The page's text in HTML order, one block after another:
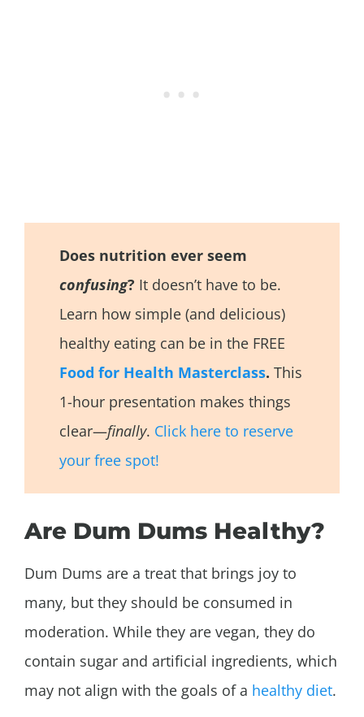
Does nutrition ever seem
confusing? It doesn’t have to be.
Learn how simple (and delicious)
healthy eating can be in the FREE
Food for Health Masterclass. This
1-hour presentation makes things
clear—finally. Click here to reserve
your free spot!
Are Dum Dums Healthy?
Dum Dums are a treat that brings joy to
many, but they should be consumed in
moderation. While they are vegan, they do
contain sugar and artificial ingredients, which
may not align with the goals of a healthy diet.